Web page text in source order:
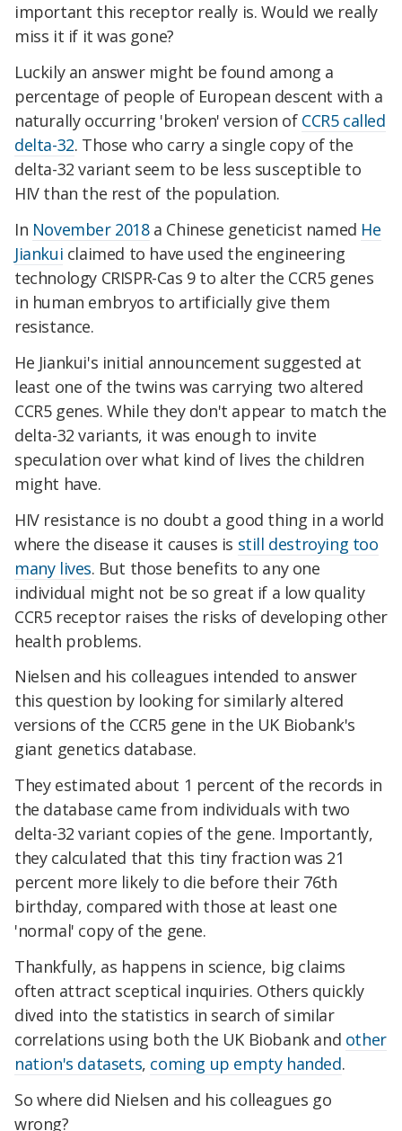
important this receptor really is. Would we really
miss it if it was gone?
Luckily an answer might be found among a
percentage of people of European descent with a
naturally occurring 'broken' version of CCR5 called
delta-32. Those who carry a single copy of the
delta-32 variant seem to be less susceptible to
HIV than the rest of the population.
In November 2018a Chinese geneticist named He
Jiankui claimed to have used the engineering
technology CRISPR-Cas 9 to alter the CCR5 genes
in human embryos to artificially give them
resistance.
He Jiankui's initial announcement suggested at
least one of the twins was carrying two altered
CCR5 genes. While they don't appear to match the
delta-32 variants, it was enough to invite
speculation over what kind of lives the children
might have.
HIV resistance is no doubt a good thing in a world
where the disease it causes is still destroying too
many lives. But those benefits to any one
individual might not be so great if a low quality
CCR5 receptor raises the risks of developing other
health problems.
Nielsen and his colleagues intended to answer
this question by looking for similarly altered
versions of the CCR5 gene in the UK Biobank's
giant genetics database.
They estimated about 1 percent of the records in
the database came from individuals with two
delta-32 variant copies of the gene. Importantly,
they calculated that this tiny fraction was 21
percent more likely to die before their 76th
birthday, compared with those at least one
'normal' copy of the gene.
Thankfully, as happens in science, big claims
often attract sceptical inquiries. Others quickly
dived into the statistics in search of similar
correlations using both the UK Biobank and other
nation's datasets, coming up empty handed.
So where did Nielsen and his colleagues go
wrong?